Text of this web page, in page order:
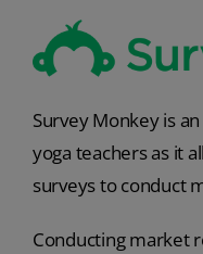
Survey Monkey is
yoga teachers as it
surveys to conduct
Conducting market